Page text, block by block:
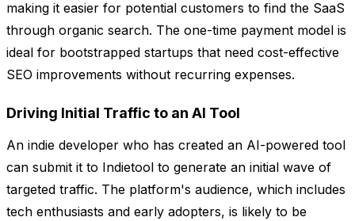
making it easier for potential customers to find the SaaS
through organic search. The one-time payment model is
ideal for bootstrapped startups that need cost-effective
SEO improvements without recurring expenses.
Driving Initial Traffic to an AI Tool
An indie developer who has created an AI-powered tool
can submit it to Indietool to generate an initial wave of
targeted traffic. The platform's audience, which includes
tech enthusiasts and early adopters, is likely to be